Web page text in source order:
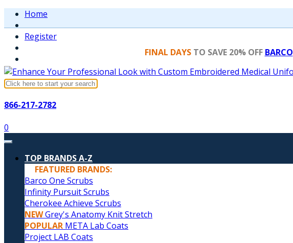
Home
Register
FINAL DAYSTO SAVE 20% OFF BARCO
866-217-2782
0
TOP BRANDS A-Z
FEATURED BRANDS:
Barco One Scrubs
Infinity Pursuit Scrubs
Cherokee Achieve Scrubs
NEWGrey's Anatomy Knit Stretch
POPULAR META Lab Coats
Project LAB Coats